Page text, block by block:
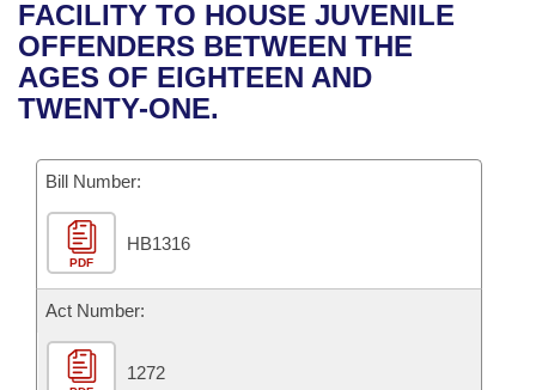
Bills in House Committees
Bills in Senate Committees
Recent Activities
Recently Filed
Bills Returned from Committee
Bill Conflicts Report
House
Senate
House Budget
Senate Budget
House Roll Call
Uncodified Historic Legislation
Governor's Veto List
Search Center
FACILITY TO HOUSE JUVENILE
OFFENDERS BETWEEN THE
AGES OF EIGHTEEN AND
TWENTY-ONE.
Bill Number:
PDF
HB1316
Act Number:
1272